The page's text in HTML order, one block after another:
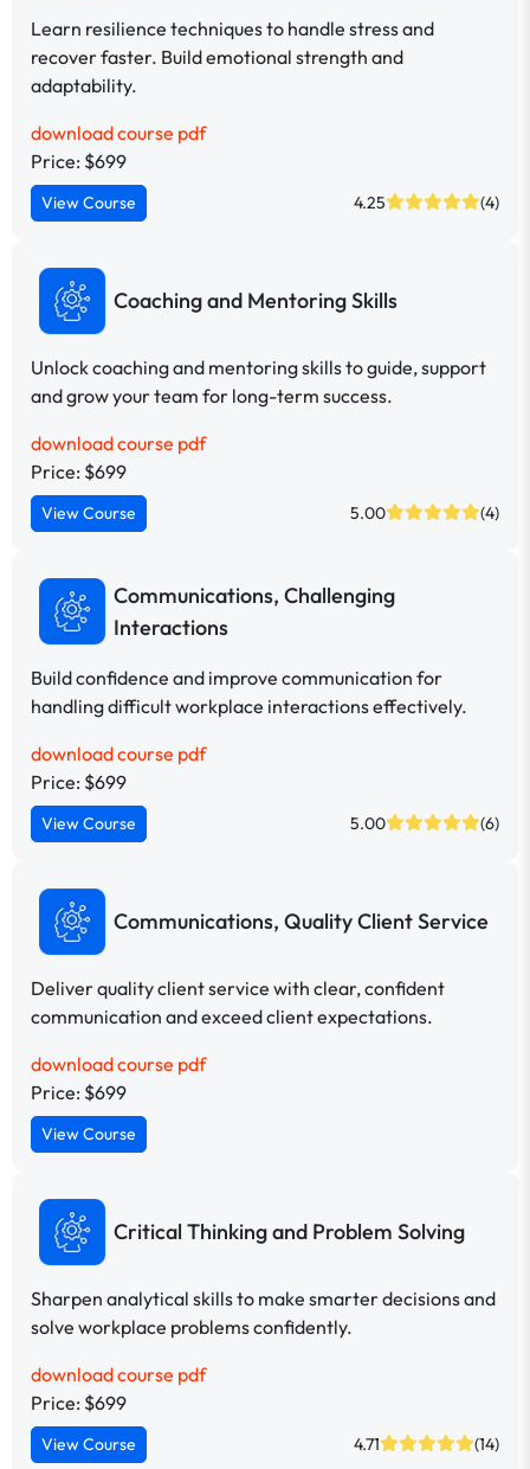
Learn resilience techniques to handle stress and
recover faster. Build emotional strength and
adaptability.
download course pdf
Price: $699
View Course 4.25 (4)
Coaching and Mentoring Skills
Unlock coaching and mentoring skills to guide, support
and grow your team for long-term success.
download course pdf
Price: $699
View Course 5.00 (4)
Communications, Challenging
Interactions
Build confidence and improve communication for
handling difficult workplace interactions effectively.
download course pdf
Price: $699
View Course 5.00 (6)
Communications, Quality Client Service
Deliver quality client service with clear, confident
communication and exceed client expectations.
download course pdf
Price: $699
View Course
Critical Thinking and Problem Solving
Sharpen analytical skills to make smarter decisions and
solve workplace problems confidently.
download course pdf
Price: $699
View Course 4.71 (14)